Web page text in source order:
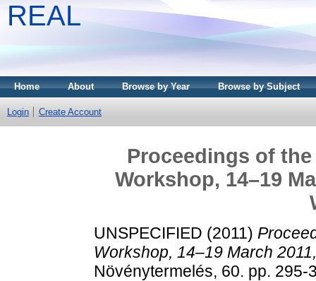
REAL
Home About Browse by Year Browse by Subject
Login Create Account
Proceedings of
Workshop, 14–19
UNSPECIFIED (2011)
Workshop, 14–19 March
Növénytermelés, 60. pp. 295-